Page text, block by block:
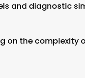
and diagnostic
on the complexity